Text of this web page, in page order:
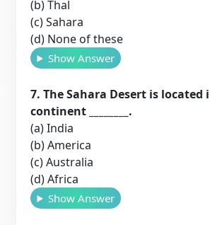
(b) Thal
(c) Sahara
(d) None of these
Show Answer
7. The Sahara Desert is located
continent ________.
(a) India
(b) America
(c) Australia
(d) Africa
Show Answer